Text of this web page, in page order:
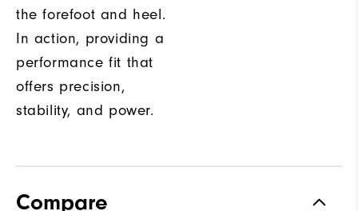
the forefoot and heel.
In action, providing a
performance fit that
offers precision,
stability, and power.
Compare